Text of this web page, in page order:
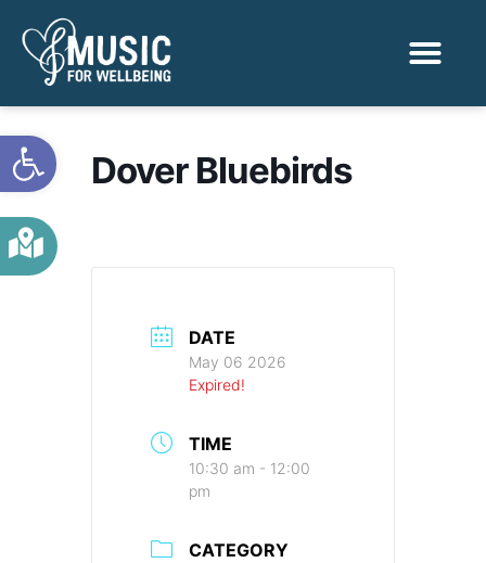
Open toolbar
Dover Bluebirds
DATE
May 06 2026
Expired!
TIME
10:30 am - 12:00
pm
CATEGORY